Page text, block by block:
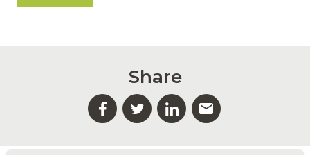
Share